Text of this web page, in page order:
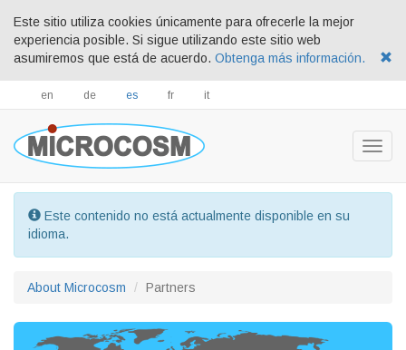
Este sitio utiliza cookies únicamente para ofrecerle la mejor
experiencia posible. Si sigue utilizando este sitio web
asumiremos que está de acuerdo. Obtenga más información.
en de es fr it
Este contenido no está actualmente disponible en su
idioma.
About Microcosm Partners